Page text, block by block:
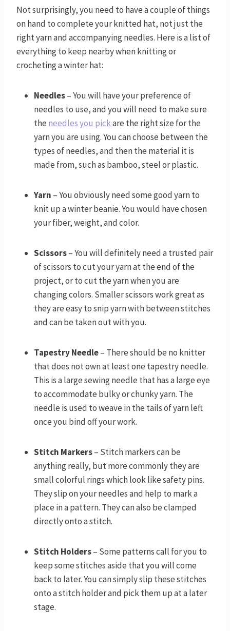
Not surprisingly, you need to have a couple of things
on hand to complete your knitted hat, not just the
right yarn and accompanying needles. Here is a list of
everything to keep nearby when knitting or
crocheting a winter hat:
Needles– You will have your preference of
needles to use, and you will need to make sure
the needles you pickare the right size for the
yarn you are using. You can choose between the
types of needles, and then the material it is
made from, such as bamboo, steel or plastic.
Yarn – You obviously need some good yarn to
knit up a winter beanie. You would have chosen
your fiber, weight, and color.
Scissors– You will definitely need a trusted pair
of scissors to cut your yarn at the end of the
project, or to cut the yarn when you are
changing colors. Smaller scissors work great as
they are easy to snip yarn with between stitches
and can be taken out with you.
Tapestry Needle– There should be no knitter
that does not own at least one tapestry needle.
This is a large sewing needle that has a large eye
to accommodate bulky or chunky yarn. The
needle is used to weave in the tails of yarn left
once you bind off your work.
Stitch Markers– Stitch markers can be
anything really, but more commonly they are
small colorful rings which look like safety pins.
They slip on your needles and help to mark a
place in a pattern. They can also be clamped
directly onto a stitch.
Stitch Holders– Some patterns call for you to
keep some stitches aside that you will come
back to later. You can simply slip these stitches
onto a stitch holder and pick them up at a later
stage.